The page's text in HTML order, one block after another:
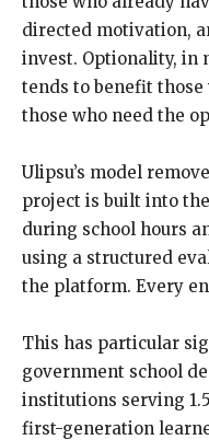
directed motivation,
invest. Optionality, in
tends to benefit
those who need the
Ulipsu’s model
project is built into
during school hours
using a structured
the platform. Every
This has particular
government school
institutions serving
first-generation